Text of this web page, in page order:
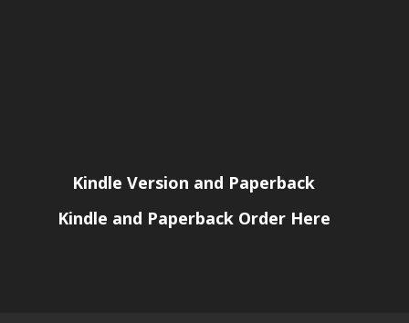
Kindle Version and Paperback
Kindle and Paperback Order Here